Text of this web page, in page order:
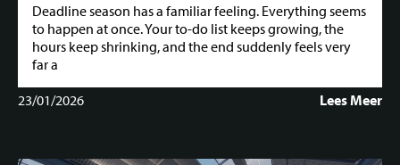
Deadline season has a familiar feeling. Everything seems
to happen at once. Your to-do list keeps growing, the
hours keep shrinking, and the end suddenly feels very
far a
23/01/2026
Lees Meer